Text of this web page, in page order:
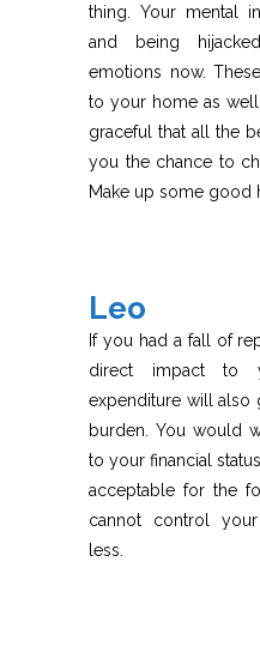
thing. Your mental
and being
emotions now.
to your home as
graceful that all the
you the chance to
Make up some good
Leo
If you had a fall of
direct impact to
expenditure will also
burden. You would
to your financial
acceptable for the
cannot control
less.